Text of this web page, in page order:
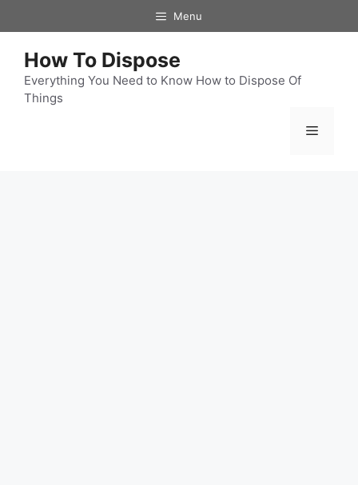
to
content
Menu
How To Dispose
Everything You Need to Know How to Dispose Of
Things
Menu